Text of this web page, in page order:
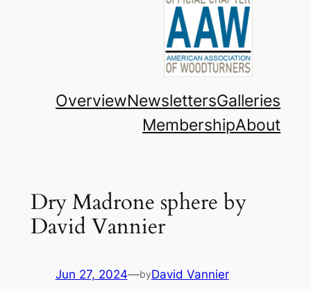
OverviewNewslettersGalleries
MembershipAbout
Dry Madrone sphere by
David Vannier
Jun 27, 2024—byDavid Vannier